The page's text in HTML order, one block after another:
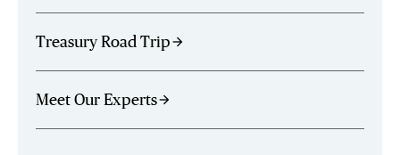
Treasury Road Triparrow_forward
Meet Our Expertsarrow_forward